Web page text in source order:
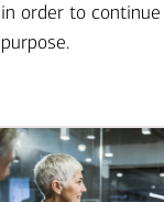
in order to
purpose.